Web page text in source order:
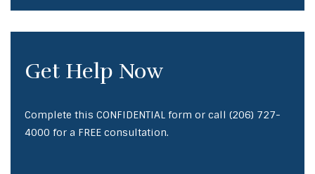
Get Help Now
Complete this CONFIDENTIAL form or call (206) 727-
4000 for a FREE consultation.